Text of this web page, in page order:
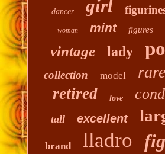
dancer girl
woman mint figures
vintage lady
collection model rare
retired love
tall excellent
brand lladro